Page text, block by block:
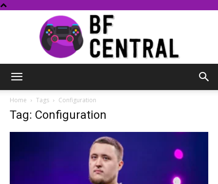
Home Tags Configuration
Tag: Configuration